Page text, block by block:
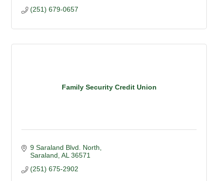
(251) 679-0657
Family Security Credit Union
9 Saraland Blvd. North
Saraland AL 36571
(251) 675-2902